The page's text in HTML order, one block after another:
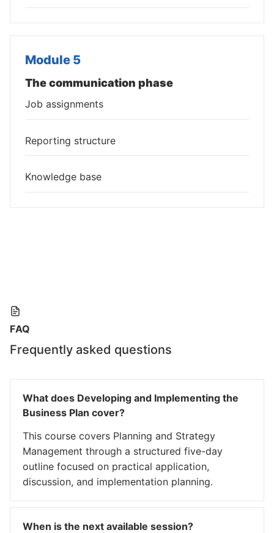
Module 5
The communication phase
Job assignments
Reporting structure
Knowledge base
FAQ
Frequently asked questions
What does Developing and Implementing the
Business Plan cover?
This course covers Planning and Strategy
Management through a structured five-day
outline focused on practical application,
discussion, and implementation planning.
When is the next available session?